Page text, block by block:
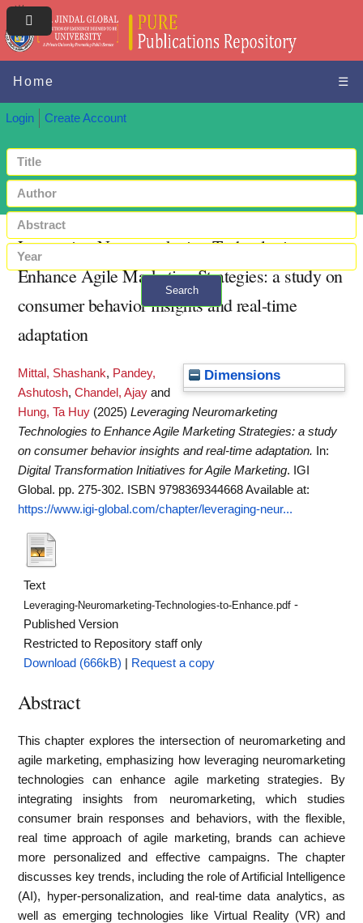
Home ☰
Login Create Account
Search
+ Advanced search
Leveraging Neuromarketing Technologies to
Enhance Agile Marketing Strategies: a study on
consumer behavior insights and real-time
adaptation
Dimensions
Mittal, Shashank, Pandey,
Ashutosh, Chandel, Ajay and
Hung, Ta Huy (2025) Leveraging Neuromarketing
Technologies to Enhance Agile Marketing Strategies: a study
on consumer behavior insights and real-time adaptation.
In:
Digital Transformation Initiatives for Agile Marketing. IGI
Global. pp. 275-302. ISBN 9798369344668Available at:
https://www.igi-global.com/chapter/leveraging-neur...
Text
Leveraging-Neuromarketing-Technologies-to-Enhance.pdf -
Published Version
Restricted to Repository staff only
Download (666kB)
Request a copy
Abstract
This chapter explores the intersection of neuromarketing and
agile marketing, emphasizing how leveraging neuromarketing
technologies can enhance agile marketing strategies. By
integrating insights from neuromarketing, which studies
consumer brain responses and behaviors, with the flexible,
real time approach of agile marketing, brands can achieve
more personalized and effective campaigns. The chapter
discusses key trends, including the role of Artificial Intelligence
(AI), hyper-personalization, and real-time data analytics, as
well as emerging technologies like Virtual Reality (VR) and